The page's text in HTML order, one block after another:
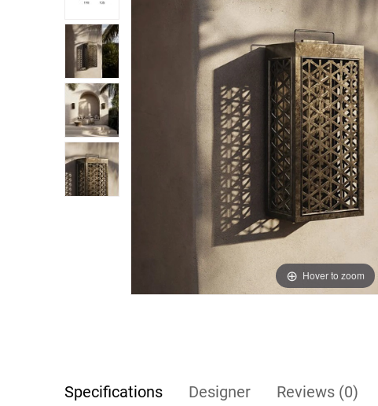
Hover to zoom
Specifications Designer Reviews (0)